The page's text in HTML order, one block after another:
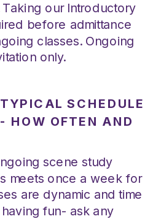
our Introductory
before admittance
classes. Ongoing
only.
SCHEDULE
HOW OFTEN AND
scene study
meets once a week for
are dynamic and time
fun- ask any